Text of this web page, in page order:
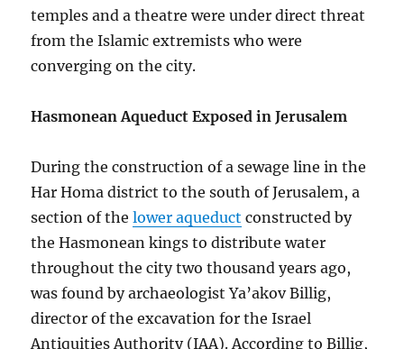
temples and a theatre were under direct threat
from the Islamic extremists who were
converging on the city.
Hasmonean Aqueduct Exposed in Jerusalem
During the construction of a sewage line in the
Har Homa district to the south of Jerusalem, a
section of thelower aqueduct constructed by
the Hasmonean kings to distribute water
throughout the city two thousand years ago,
was found by archaeologist Ya’akov Billig,
director of the excavation for the Israel
Antiquities Authority (IAA). According to Billig,